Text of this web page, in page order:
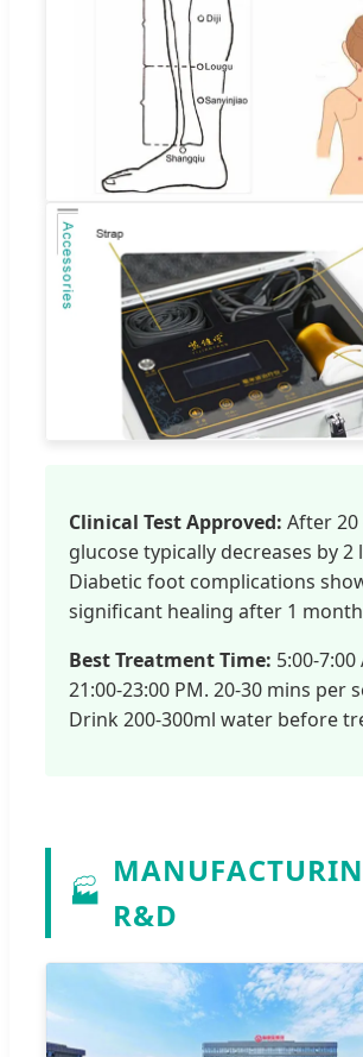
Clinical Test Approved: After 20
glucose typically decreases by 2
Diabetic foot complications
significant healing after 1
Best Treatment Time: 5:00-
21:00-23:00 PM. 20-30 mins per
Drink 200-300ml water before
🏭
R&D